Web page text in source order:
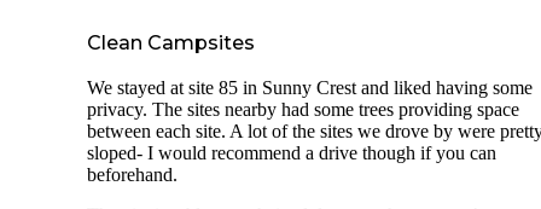
outposts are established in very beautiful settings. I cannot
to check out more!
Clean Campsites
We stayed at site 85 in Sunny Crest and liked having some
privacy. The sites nearby had some trees providing space
between each site. A lot of the sites we drove by were
sloped- I would recommend a drive though if you can
beforehand.